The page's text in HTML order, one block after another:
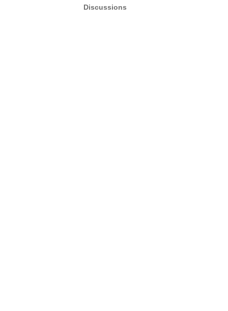
Discussions